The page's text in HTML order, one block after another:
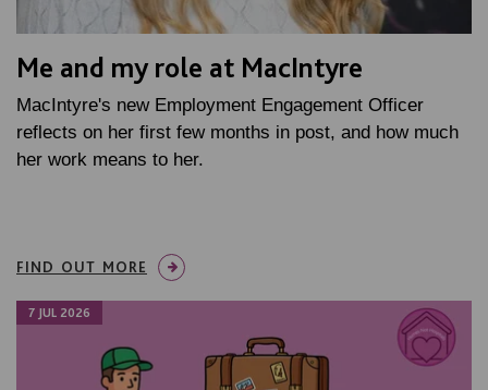
Me and my role at MacIntyre
MacIntyre's new Employment Engagement Officer
reflects on her first few months in post, and how much
her work means to her.
FIND OUT MORE
7 JUL 2026